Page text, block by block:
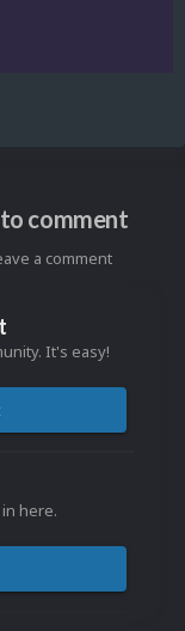
comment
a comment
It's easy!
here.